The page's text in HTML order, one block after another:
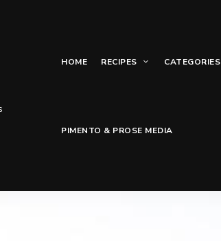
HOME RECIPES CATEGORIES
PIMENTO & PROSE MEDIA